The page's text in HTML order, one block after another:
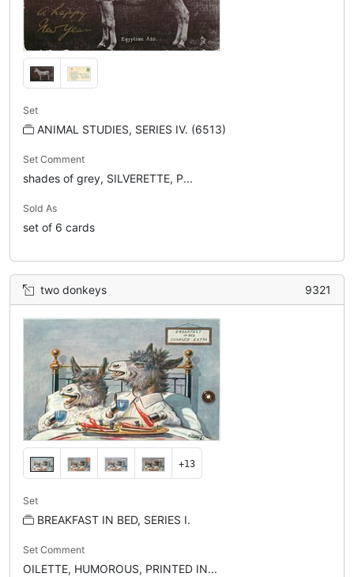
Set
ANIMAL STUDIES, SERIES IV. (6513)
Set Comment
shades of grey, SILVERETTE, P...
Sold As
set of 6 cards
two donkeys 9321
+13
Set
BREAKFAST IN BED, SERIES I.
Set Comment
OILETTE, HUMOROUS, PRINTED IN...